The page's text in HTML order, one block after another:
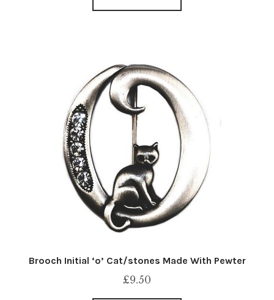
Brooch Initial ‘o’ Cat/stones Made With Pewter
£9.50